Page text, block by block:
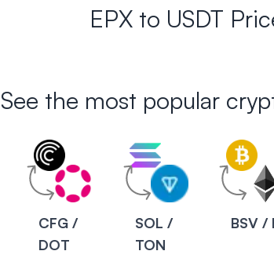
EPX to USDT
See the most popular
CFG /
DOT
SOL /
TON
BSV /